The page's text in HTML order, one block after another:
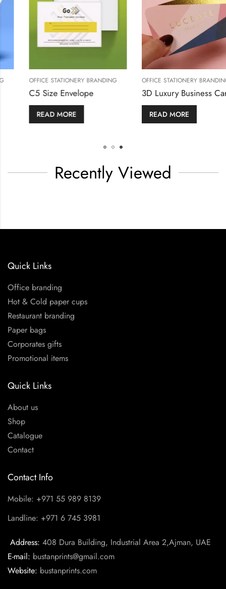
OFFICE STATIONERY BRANDING
Customized Flyers
READ MORE
OFFICE
C5 Size
READ MORE
Recently Viewed
Quick Links
Office branding
Hot & Cold paper cups
Restaurant branding
Paper bags
Corporates gifts
Promotional items
Quick Links
About us
Shop
Catalogue
Contact
Contact Info
Mobile: +971 55 989 8139
Landline: +971 6 745 3981
Address: 408 Dura Building, Industrial Area 2,Ajman, UAE
E-mail: bustanprints@gmail.com
Website: bustanprints.com